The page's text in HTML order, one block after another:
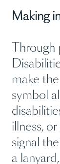
Making
Through
make
symbol
illness,
signal
a